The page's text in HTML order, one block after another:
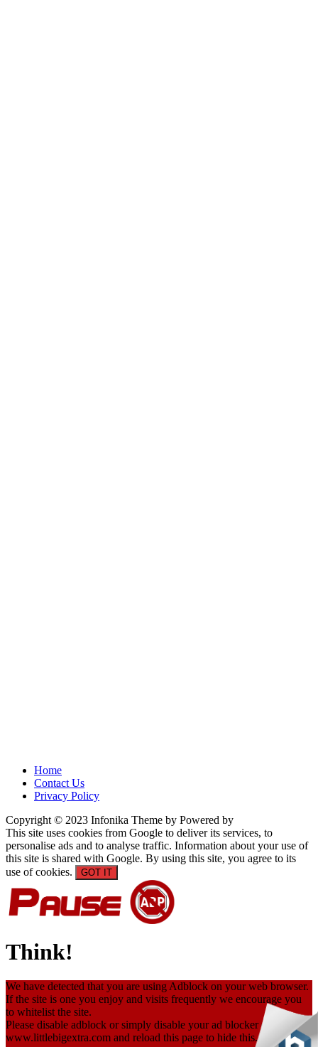
Home
Contact Us
Privacy Policy
Copyright © 2023 Infonika Theme by Powered by
This site uses cookies from Google to deliver its services, to
personalise ads and to analyse traffic. Information about your use of
this site is shared with Google. By using this site, you agree to its
use of cookies.
GOT IT
Think!
We have detected that you are using Adblock on your web browser.
If the site is one you enjoy and visits frequently we encourage you
to whitelist the site.
Please disable adblock or simply disable your ad blocker only on
www.littlebigextra.com and reload this page to hide this. Thanks.